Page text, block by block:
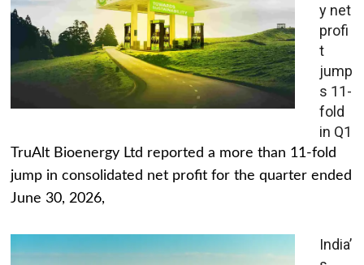
y net
profi
t
jump
s 11-
fold
in Q1
TruAlt Bioenergy Ltd reported a more than 11-fold
jump in consolidated net profit for the quarter ended
June 30, 2026,
India’